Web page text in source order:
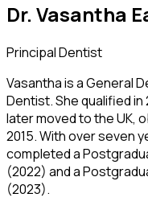
Dr. Vasantha
Principal Dentist
Vasantha is a General
Dentist. She qualified in
later moved to the UK,
2015. With over seven
completed a
(2022) and a
(2023).